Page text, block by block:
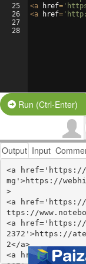
25
26
27
28
<a href=
<a href=
Run (Ctrl-Enter)
Output Input
<a
mg'>https://
>
<a href='https://
ttps://
<a
2372'>https://
2</a>
<a href='https://